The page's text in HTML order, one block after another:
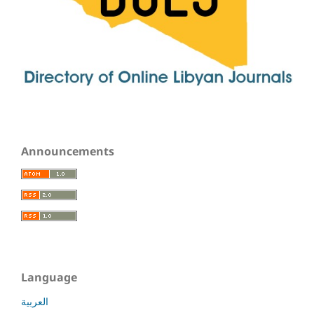
Announcements
Language
العربية